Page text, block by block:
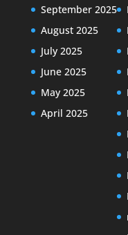
September 2025
August 2025
July 2025
June 2025
May 2025
April 2025